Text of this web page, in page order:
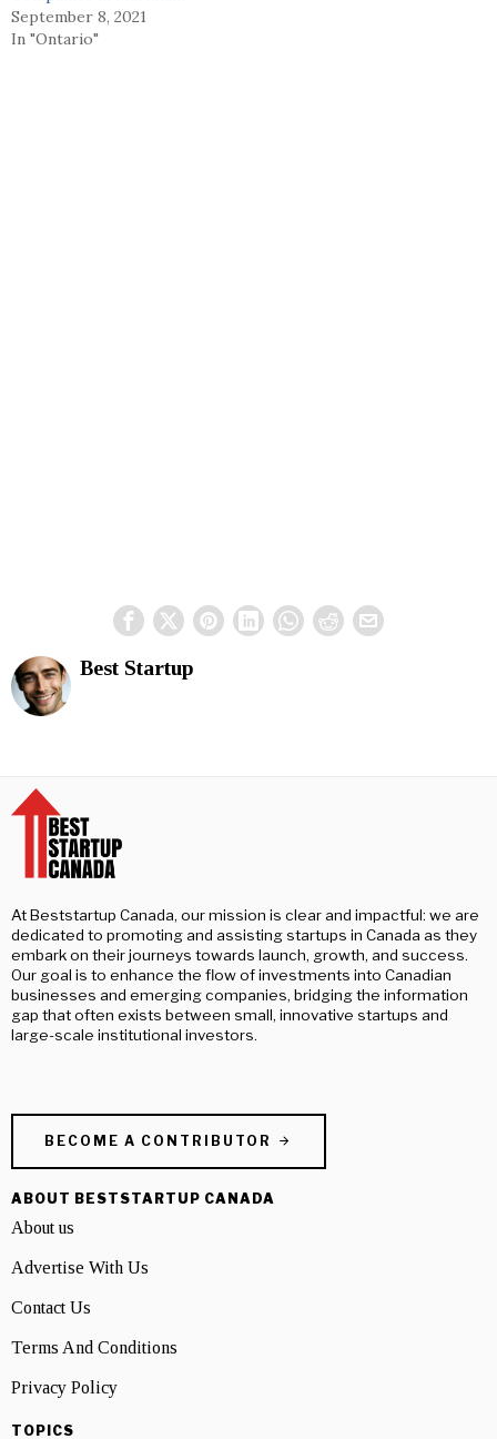
September 8, 2021
In "Ontario"
Best Startup
At Beststartup Canada, our mission is clear and impactful: we are
dedicated to promoting and assisting startups in Canada as they
embark on their journeys towards launch, growth, and success.
Our goal is to enhance the flow of investments into Canadian
businesses and emerging companies, bridging the information
gap that often exists between small, innovative startups and
large-scale institutional investors.
BECOME A CONTRIBUTOR
ABOUT BESTSTARTUP CANADA
About us
Advertise With Us
Contact Us
Terms And Conditions
Privacy Policy
TOPICS